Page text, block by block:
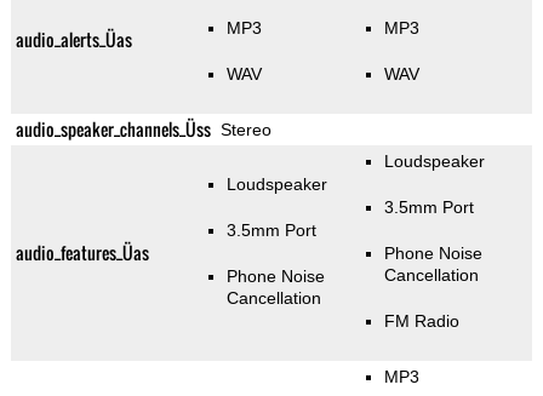
audio_alerts_Üas MP3
WAV
MP3
WAV
audio_speaker_channels_Üss Stereo
audio_features_Üas
Loudspeaker
3.5mm Port
Phone Noise
Cancellation
Loudspeaker
3.5mm Port
Phone Noise
Cancellation
FM Radio
MP3